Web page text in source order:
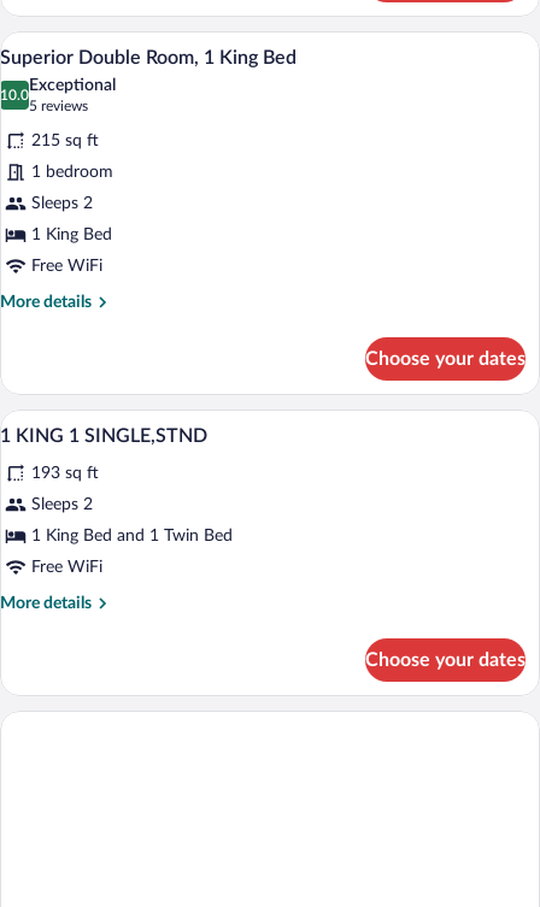
2
Bedrooms,
Balcony
View
photos
for
Superior
Double
Room,
1
King
Bed
A hotel room with a bed, a desk, a chair,
6
Superior Double Room, 1 King Bed
10.0
10.0 out of 10
Exceptional
5 reviews
(5
reviews)
215 sq ft
1 bedroom
Sleeps 2
1 King Bed
Free WiFi
More details
More
Double
Room,
1
Bed
Choose your dates
View
photos
for
1
KING
SINGLE,STND
A hotel room with a large bed, a
3
1 KING 1 SINGLE,STND
193 sq ft
Sleeps 2
1 King Bed and 1 Twin Bed
Free WiFi
More details
More
KING
Choose your dates